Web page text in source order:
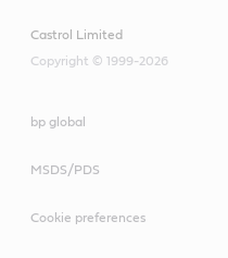
Castrol Limited
Copyright © 1999-2026
bp global
MSDS/PDS
Cookie preferences